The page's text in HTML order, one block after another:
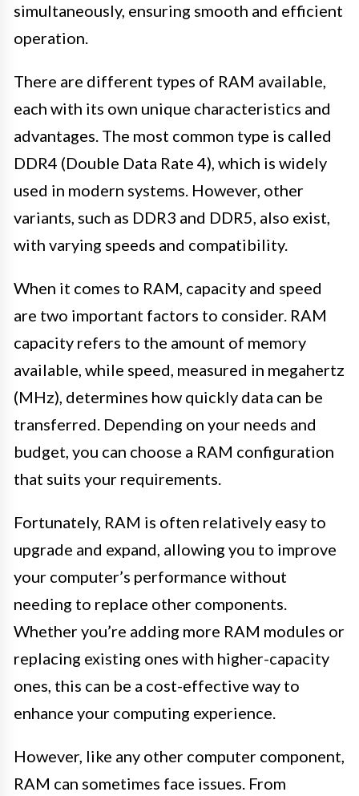
simultaneously, ensuring smooth and efficient
operation.
There are different types of RAM available,
each with its own unique characteristics and
advantages. The most common type is called
DDR4 (Double Data Rate 4), which is widely
used in modern systems. However, other
variants, such as DDR3 and DDR5, also exist,
with varying speeds and compatibility.
When it comes to RAM, capacity and speed
are two important factors to consider. RAM
capacity refers to the amount of memory
available, while speed, measured in megahertz
(MHz), determines how quickly data can be
transferred. Depending on your needs and
budget, you can choose a RAM configuration
that suits your requirements.
Fortunately, RAM is often relatively easy to
upgrade and expand, allowing you to improve
your computer’s performance without
needing to replace other components.
Whether you’re adding more RAM modules or
replacing existing ones with higher-capacity
ones, this can be a cost-effective way to
enhance your computing experience.
However, like any other computer component,
RAM can sometimes face issues. From